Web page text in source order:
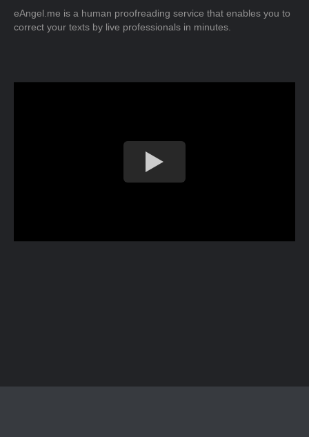
eAngel.me is a human proofreading service that enables you to
correct your texts by live professionals in minutes.